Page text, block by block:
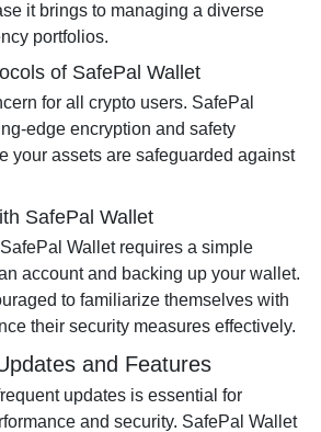
it brings to managing a diverse
portfolios.
of SafePal Wallet
for all crypto users. SafePal
edge encryption and safety
your assets are safeguarded against
SafePal Wallet
Wallet requires a simple
account and backing up your wallet.
to familiarize themselves with
their security measures effectively.
and Features
updates is essential for
and security. SafePal Wallet